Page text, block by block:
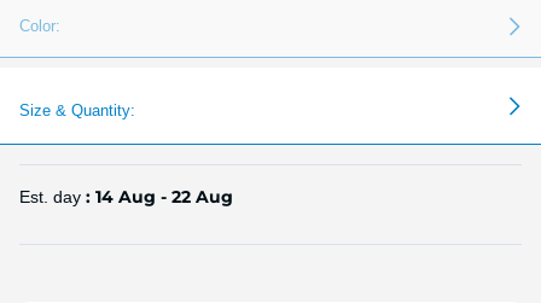
Color:
Size & Quantity:
Est. day : 14 Aug - 22 Aug